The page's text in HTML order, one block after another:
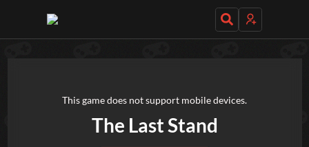
The Last Stand
This game does not support mobile devices.